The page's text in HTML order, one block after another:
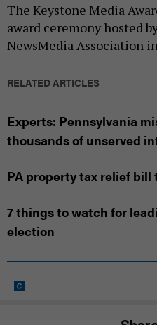
The Keystone Media
award ceremony hosted
NewsMedia Association
RELATED ARTICLES
Experts: Pennsylvania
thousands of unserved
PA property tax relief bill
7 things to watch for
election